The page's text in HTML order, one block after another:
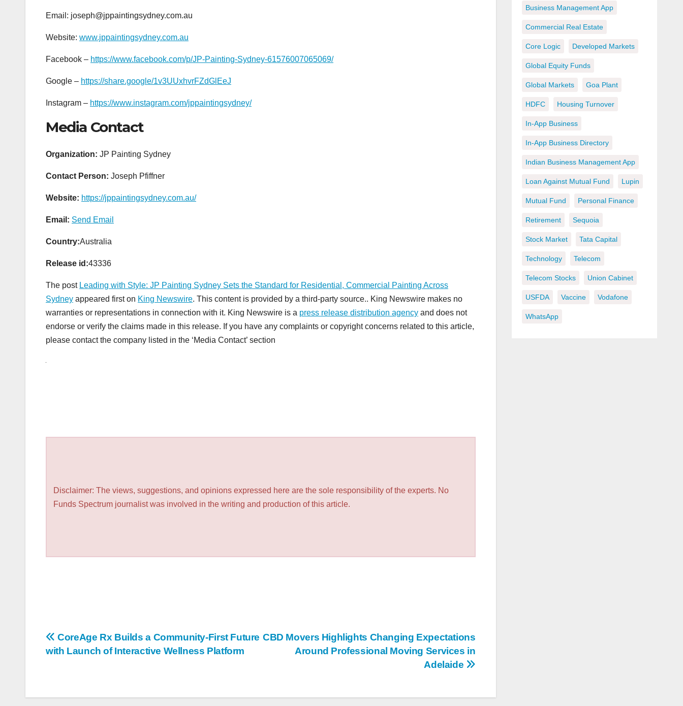
Email: joseph@jppaintingsydney.com.au
Website: www.jppaintingsydney.com.au
Facebook – https://www.facebook.com/p/JP-Painting-Sydney-61576007065069/
Google – https://share.google/1v3UUxhvrFZdGlEeJ
Instagram – https://www.instagram.com/jppaintingsydney/
Media Contact
Organization: JP Painting Sydney
Contact Person: Joseph Pfiffner
Website: https://jppaintingsydney.com.au/
Email: Send Email
Country:Australia
Release id:43336
The post Leading with Style: JP Painting Sydney Sets the Standard for Residential, Commercial Painting Across
Sydney appeared first on King Newswire. This content is provided by a third-party source.. King Newswire makes no
warranties or representations in connection with it. King Newswire is a press release distribution agency and does not
endorse or verify the claims made in this release. If you have any complaints or copyright concerns related to this article,
please contact the company listed in the ‘Media Contact’ section
Disclaimer: The views, suggestions, and opinions expressed here are the sole responsibility of the experts. No
Funds Spectrum journalist was involved in the writing and production of this article.
Post
CBD Movers Highlights Changing Expectations
Around Professional Moving Services in
Adelaide
CoreAge Rx Builds a Community-First Future
with Launch of Interactive Wellness Platform
Business Management App
Commercial Real Estate
Core Logic Developed Markets
Global Equity Funds
Global Markets Goa Plant
HDFC Housing Turnover
In-App Business
In-App Business Directory
Indian Business Management App
Loan Against Mutual Fund Lupin
Mutual Fund Personal Finance
Retirement Sequoia
Stock Market Tata Capital
Technology Telecom
Telecom Stocks Union Cabinet
USFDA Vaccine Vodafone
WhatsApp